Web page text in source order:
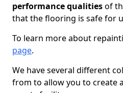
performance qualitiesof
that the flooring is safe for
To learn more about
page.
We have several different
from to allow you to create